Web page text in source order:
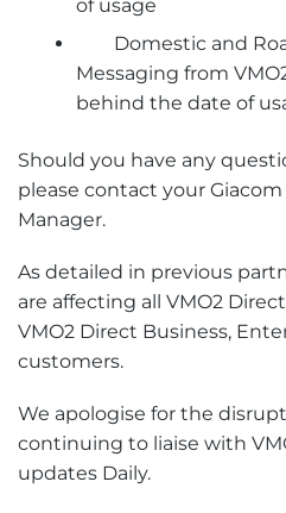
of usage
Domestic and
Messaging from
behind the date of
Should you have any
please contact your
Manager.
As detailed in previous
are affecting all VMO2
VMO2 Direct Business,
customers.
We apologise for the
continuing to liaise with
updates Daily.